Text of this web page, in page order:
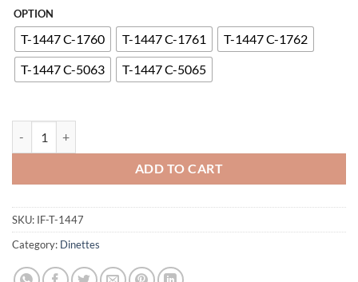
OPTION
T-1447 C-1760 T-1447 C-1761
T-1447 C-1762
T-1447 C-5063
T-1447 C-5065
ADD TO CART
SKU: IF-T-1447
Category: Dinettes